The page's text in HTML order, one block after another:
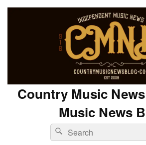
Country Music
Music News
Search
for:
Search